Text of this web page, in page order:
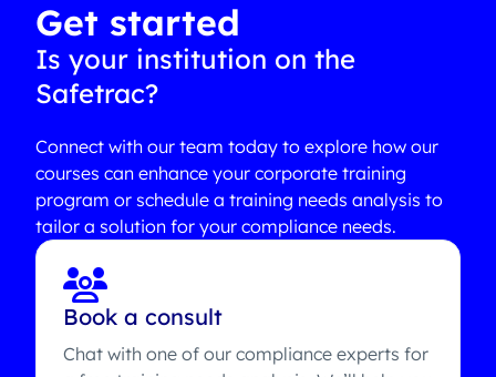
Get started
Is your institution on the
Safetrac?
Connect with our team today to explore how our
courses can enhance your corporate training
program or schedule a training needs analysis to
tailor a solution for your compliance needs.
Book a consult
Chat with one of our compliance experts for